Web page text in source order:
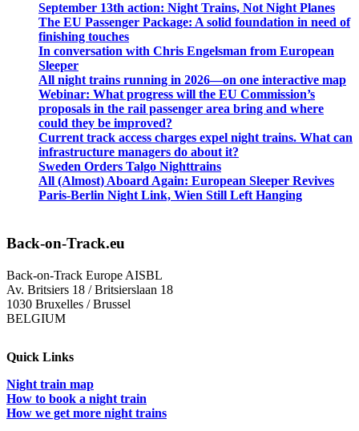
September 13th action: Night Trains, Not Night Planes
The EU Passenger Package: A solid foundation in need of
finishing touches
In conversation with Chris Engelsman from European
Sleeper
All night trains running in 2026—on one interactive map
Webinar: What progress will the EU Commission’s
proposals in the rail passenger area bring and where
could they be improved?
Current track access charges expel night trains. What can
infrastructure managers do about it?
Sweden Orders Talgo Nighttrains
All (Almost) Aboard Again: European Sleeper Revives
Paris-Berlin Night Link, Wien Still Left Hanging
Back-on-Track.eu
Back-on-Track Europe AISBL
Av. Britsiers 18 / Britsierslaan 18
1030 Bruxelles / Brussel
BELGIUM
Quick Links
Night train map
How to book a night train
How we get more night trains